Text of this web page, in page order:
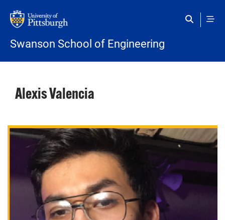
Swanson School of Engineering
Alexis Valencia